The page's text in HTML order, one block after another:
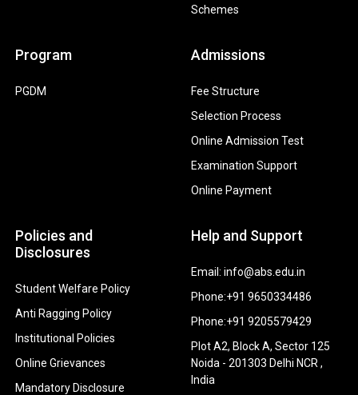
Schemes
Program
PGDM
Admissions
Fee Structure
Selection Process
Online Admission Test
Examination Support
Online Payment
Policies and
Disclosures
Student Welfare Policy
Anti Ragging Policy
Institutional Policies
Online Grievances
Mandatory Disclosure
Help and Support
Email: info@abs.edu.in
Phone:+91 9650334486
Phone:+91 9205579429
Plot A2, Block A, Sector 125
Noida - 201303 Delhi NCR ,
India